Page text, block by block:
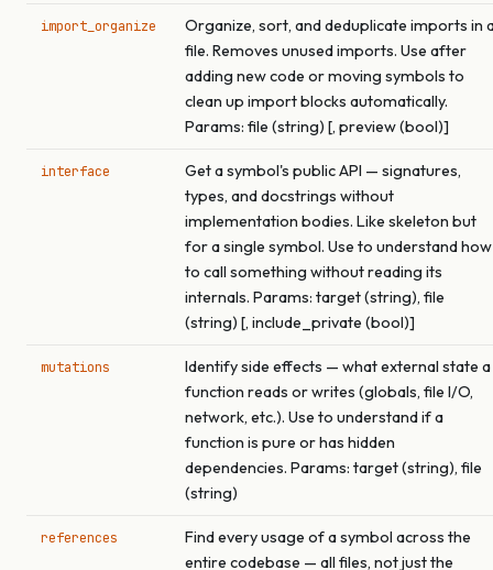
import_organize
Organize, sort, and deduplicate imports in
file. Removes unused imports. Use after
adding new code or moving symbols to
clean up import blocks automatically.
Params: file (string) [, preview (bool)]
interface
Get a symbol's public API — signatures,
types, and docstrings without
implementation bodies. Like skeleton but
for a single symbol. Use to understand how
to call something without reading its
internals. Params: target (string), file
(string) [, include_private (bool)]
mutations
Identify side effects — what external state a
function reads or writes (globals, file I/O,
network, etc.). Use to understand if a
function is pure or has hidden
dependencies. Params: target (string), file
(string)
references
Find every usage of a symbol across the
entire codebase — all files, not just the